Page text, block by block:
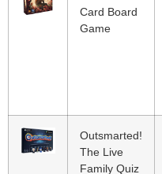
Card Board
Game
Outsmarted!
The Live
Family Quiz